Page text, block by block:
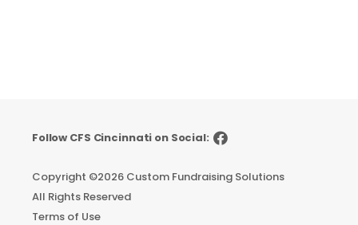
Copyright ©2026 Custom Fundraising Solutions
All Rights Reserved
Terms of Use
Follow CFS Cincinnati on Social: